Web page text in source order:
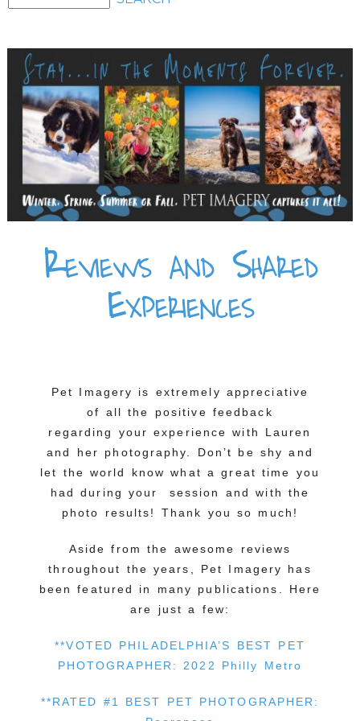
Reviews and Shared
Experiences
Pet Imagery is extremely appreciative
of all the positive feedback
regarding your experience with Lauren
and her photography. Don’t be shy and
let the world know what a great time you
had during your session and with the
photo results! Thank you so much!
Aside from the awesome reviews
throughout the years, Pet Imagery has
been featured in many publications. Here
are just a few:
**VOTED PHILADELPHIA’S BEST PET
PHOTOGRAPHER: 2022 Philly Metro
**RATED #1 BEST PET PHOTOGRAPHER: